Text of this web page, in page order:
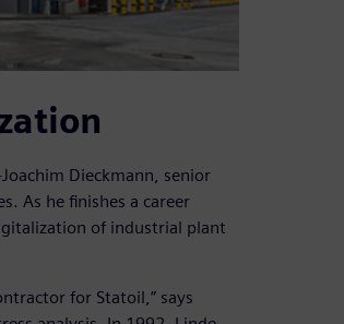
Dieckmann, senior
As he finishes a career
of industrial plant
for Statoil,” says